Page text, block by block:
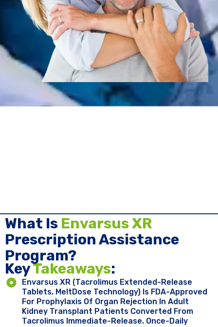
Key ​Takeaways:
Envarsus XR (tacrolimus Extended-Release
Tablets, MeltDose Technology) Is FDA-Approved
For Prophylaxis Of Organ Rejection In Adult
Kidney Transplant Patients Converted From
Tacrolimus Immediate-Release. Once-Daily
What Is Envarsus XR
Prescription Assistance
Program?